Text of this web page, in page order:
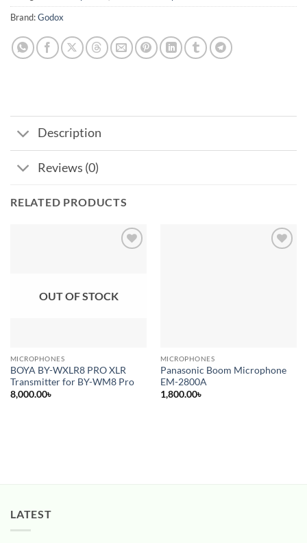
Brand:Godox
Description
Reviews (0)
RELATED PRODUCTS
OUT OF STOCK
MICROPHONES
BOYA BY-WXLR8 PRO XLR
Transmitter for BY-WM8 Pro
8,000.00৳
MICROPHONES
Panasonic Boom Microphone
EM-2800A
1,800.00৳
LATEST